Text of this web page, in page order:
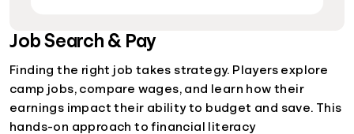
Job Search & Pay
Finding the right job takes strategy. Players explore
camp jobs, compare wages, and learn how their
earnings impact their ability to budget and save. This
hands-on approach to financial literacy